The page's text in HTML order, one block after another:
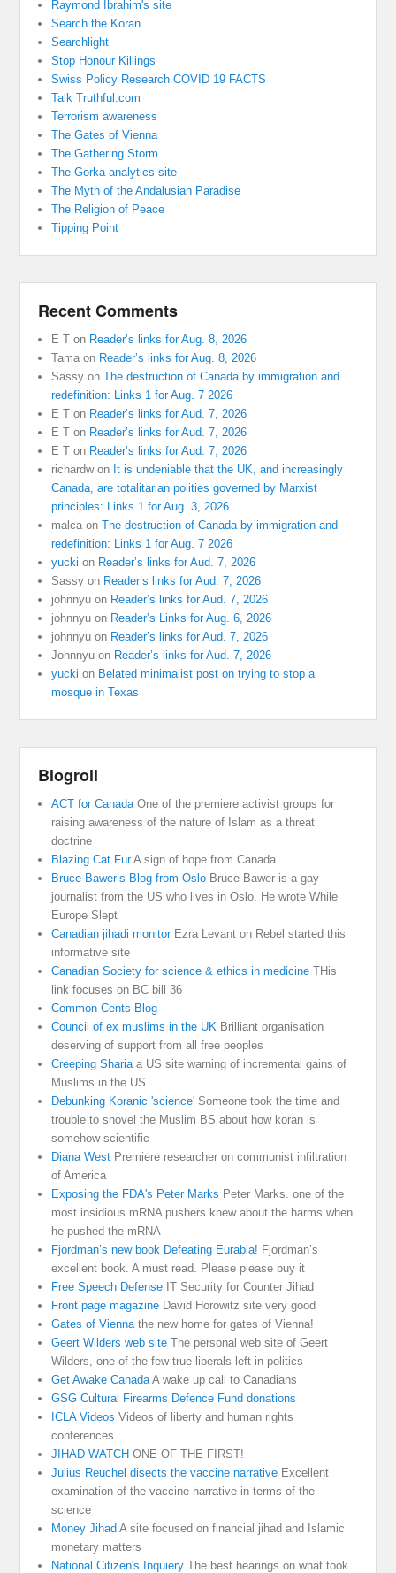
Raymond Ibrahim's site
Search the Koran
Searchlight
Stop Honour Killings
Swiss Policy Research COVID 19 FACTS
Talk Truthful.com
Terrorism awareness
The Gates of Vienna
The Gathering Storm
The Gorka analytics site
The Myth of the Andalusian Paradise
The Religion of Peace
Tipping Point
Recent Comments
E T on Reader’s links for Aug. 8, 2026
Tama on Reader’s links for Aug. 8, 2026
Sassy onThe destruction of Canada by immigration and
redefinition: Links 1 for Aug. 7 2026
E T on Reader’s links for Aud. 7, 2026
E T on Reader’s links for Aud. 7, 2026
E T on Reader’s links for Aud. 7, 2026
richardwon It is undeniable that the UK, and increasingly
Canada, are totalitarian polities governed by Marxist
principles: Links 1 for Aug. 3, 2026
malca onThe destruction of Canada by immigration and
redefinition: Links 1 for Aug. 7 2026
yucki on Reader’s links for Aud. 7, 2026
Sassy on Reader’s links for Aud. 7, 2026
johnnyu on Reader’s links for Aud. 7, 2026
johnnyu on Reader’s Links for Aug. 6, 2026
johnnyu on Reader’s links for Aud. 7, 2026
Johnnyu on Reader’s links for Aud. 7, 2026
yucki on Belated minimalist post on trying to stop a
mosque in Texas
Blogroll
ACT for Canada One of the premiere activist groups for
raising awareness of the nature of Islam as a threat
doctrine
Blazing Cat FurA sign of hope from Canada
Bruce Bawer’s Blog from Oslo Bruce Bawer is a gay
journalist from the US who lives in Oslo. He wrote While
Europe Slept
Canadian jihadi monitorEzra Levant on Rebel started this
informative site
Canadian Society for science & ethics in medicine THis
link focuses on BC bill 36
Common Cents Blog
Council of ex muslims in the UK Brilliant organisation
deserving of support from all free peoples
Creeping Sharia a US site warning of incremental gains of
Muslims in the US
Debunking Koranic 'science' Someone took the time and
trouble to shovel the Muslim BS about how koran is
somehow scientific
Diana West Premiere researcher on communist infiltration
of America
Exposing the FDA's Peter Marks Peter Marks. one of the
most insidious mRNA pushers knew about the harms when
he pushed the mRNA
Fjordman’s new book Defeating Eurabia! Fjordman’s
excellent book. A must read. Please please buy it
Free Speech Defense IT Security for Counter Jihad
Front page magazine David Horowitz site very good
Gates of Vienna the new home for gates of Vienna!
Geert Wilders web site The personal web site of Geert
Wilders, one of the few true liberals left in politics
Get Awake Canada A wake up call to Canadians
GSG Cultural Firearms Defence Fund donations
ICLA Videos Videos of liberty and human rights
conferences
JIHAD WATCH ONE OF THE FIRST!
Julius Reuchel disects the vaccine narrative Excellent
examination of the vaccine narrative in terms of the
science
Money Jihad A site focused on financial jihad and Islamic
monetary matters
National Citizen's Inquiery The best hearings on what took